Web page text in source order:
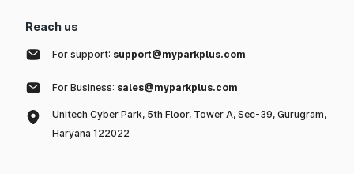
Reach us
For support: support@myparkplus.com
For Business: sales@myparkplus.com
Unitech Cyber Park, 5th Floor, Tower A, Sec-39, Gurugram,
Haryana 122022